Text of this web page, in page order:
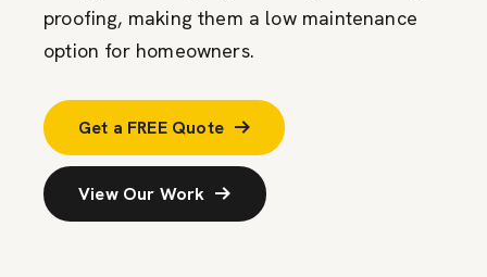
proofing, making them a low maintenance
option for homeowners.
Get a FREE Quote
View Our Work